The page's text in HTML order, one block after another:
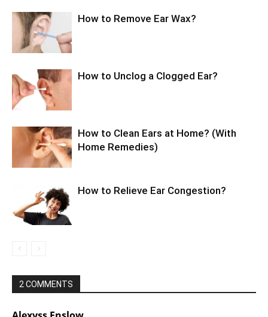
How to Remove Ear Wax?
How to Unclog a Clogged Ear?
How to Clean Ears at Home? (With
Home Remedies)
How to Relieve Ear Congestion?
2 COMMENTS